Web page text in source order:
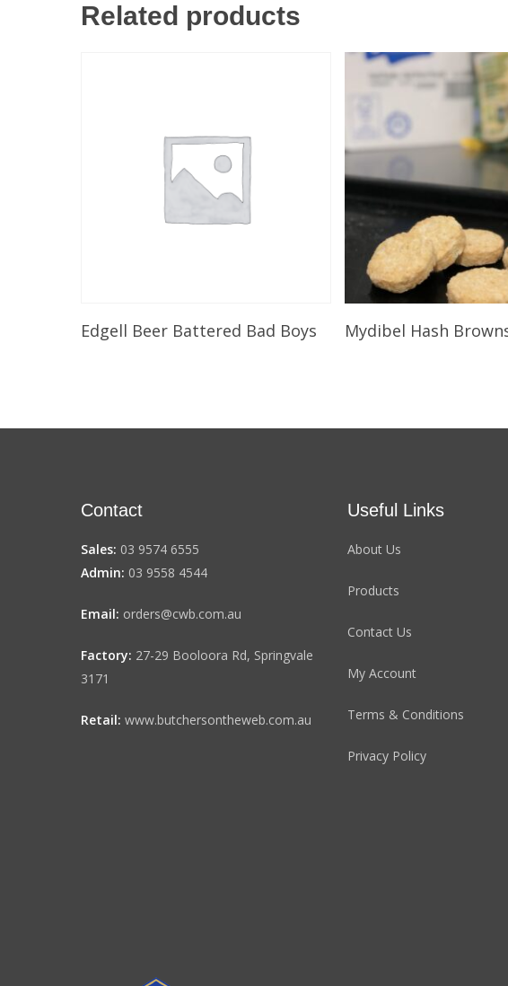
Related products
Select Options
Edgell Beer Battered Bad Boys Select Options
Mydibel Hash
Contact
Sales: 03 9574 6555
Admin: 03 9558 4544
Email: orders@cwb.com.au
Factory: 27-29 Booloora Rd, Springvale
3171
Retail: www.butchersontheweb.com.au
Useful Links
About Us
Products
Contact Us
My Account
Terms & Conditions
Privacy Policy